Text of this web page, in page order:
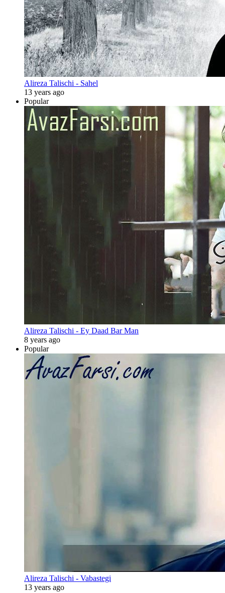
Alireza Talischi - Sahel
13 years ago
Popular
Alireza Talischi - Ey Daad Bar Man
8 years ago
Popular
Alireza Talischi - Vabastegi
13 years ago